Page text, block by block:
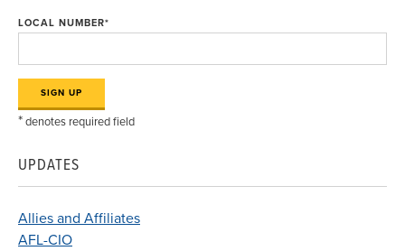
LOCAL NUMBER*
*denotes required field
UPDATES
Allies and Affiliates
AFL-CIO